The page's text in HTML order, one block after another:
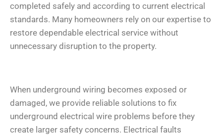
completed safely and according to current electrical
standards. Many homeowners rely on our expertise to
restore dependable electrical service without
unnecessary disruption to the property.
When underground wiring becomes exposed or
damaged, we provide reliable solutions to fix
underground electrical wire problems before they
create larger safety concerns. Electrical faults